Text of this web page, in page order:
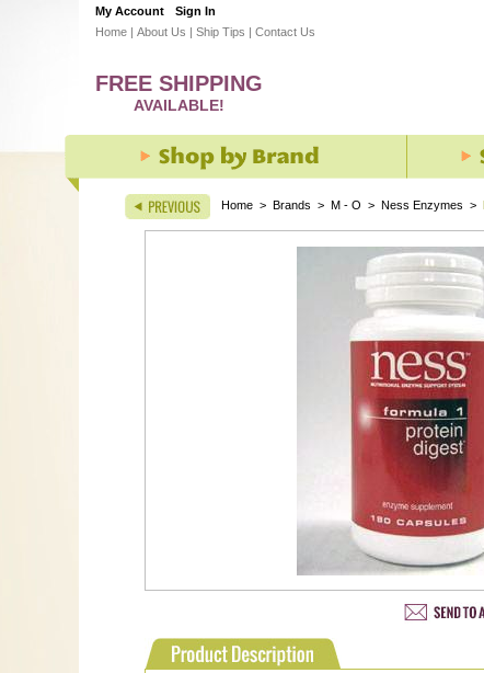
My Account
Sign In
Home | About Us | Ship Tips | Contact Us
FREE SHIPPING
AVAILABLE!
Home > Brands > M - O > Ness Enzymes >